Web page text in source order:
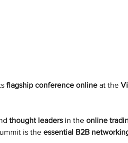
flagship conference online at the
thought leaders in the online
is the essential B2B